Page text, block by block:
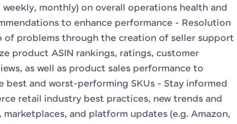
weekly, monthly) on overall operations health and
to enhance performance - Resolution
of problems through the creation of seller support
product ASIN rankings, ratings, customer
as well as product sales performance to
best and worst-performing SKUs - Stay informed
retail industry best practices, new trends and
and platform updates (e.g. Amazon,